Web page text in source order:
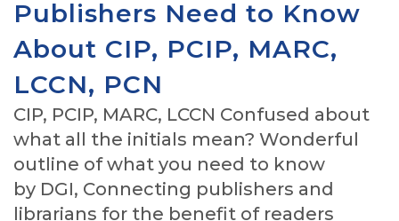
Publishers Need to Know
About CIP, PCIP, MARC,
LCCN, PCN
CIP, PCIP, MARC, LCCN Confused about
what all the initials mean? Wonderful
outline of what you need to know
by DGI, Connecting publishers and
librarians for the benefit of readers